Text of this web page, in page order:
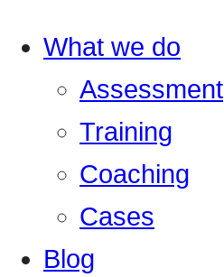
What we do
Assessment
Training
Coaching
Cases
Blog